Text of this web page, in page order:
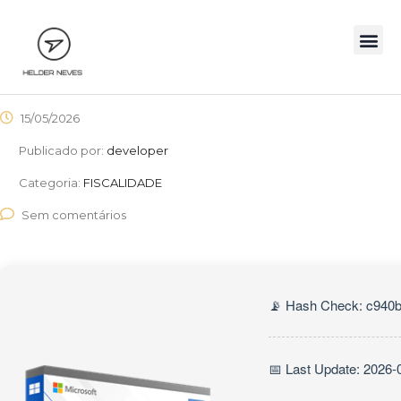
15/05/2026
Publicado por: developer
Categoria: FISCALIDADE
Sem comentários
📡 Hash Check:
📅 Last Update: 2026-